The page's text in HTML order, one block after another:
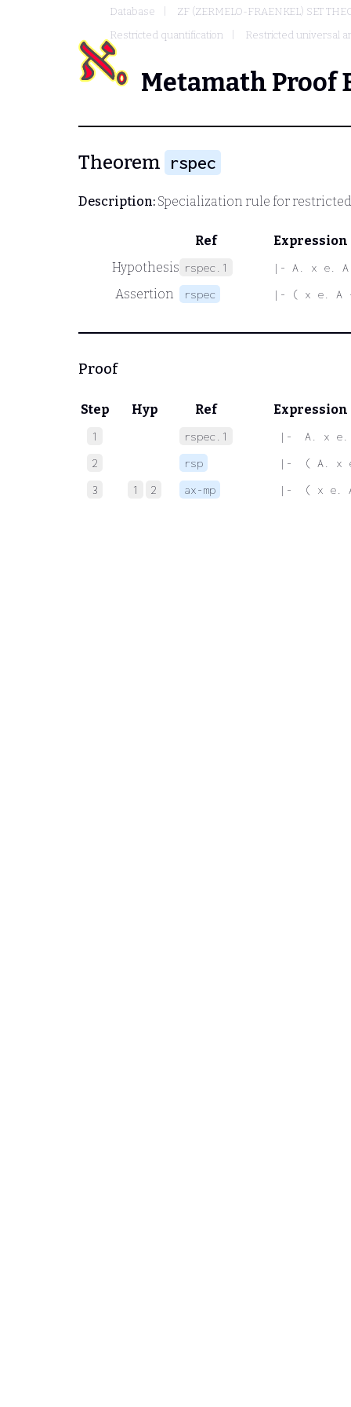
Database
ZF (ZERMELO-FRAENKEL) SET
Restricted quantification
Restricted universal
Metamath Proof
Theorem rspec
Description: Specialization rule for
Ref
Expression
Hypothesis rspec.1 |- A. x e. A
Assertion rspec |- ( x e. A
Proof
Step Hyp Ref Expression
1 rspec.1
|-  A. x e.
2
rsp
|-  ( A. x
3
1 2 ax-mp |-  ( x e.